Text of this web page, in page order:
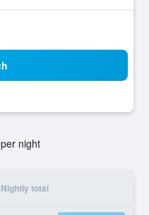
night
Nightly total